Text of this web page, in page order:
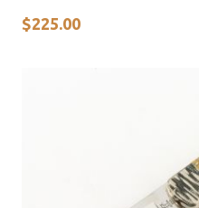
$225.00